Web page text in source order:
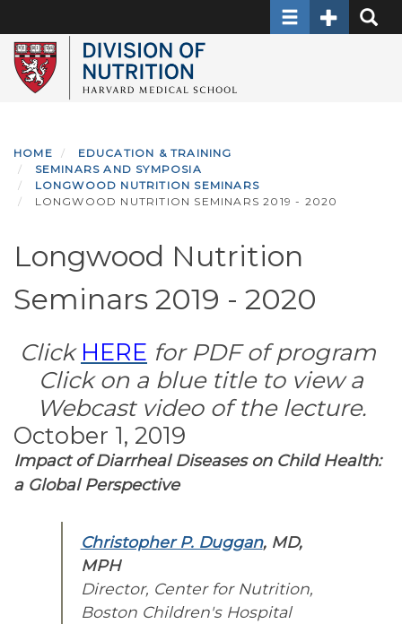
to
main
content
ToggleToggle
HOME
EDUCATION & TRAINING
SEMINARS AND SYMPOSIA
LONGWOOD NUTRITION SEMINARS
LONGWOOD NUTRITION SEMINARS 2019 - 2020
Longwood Nutrition
Seminars 2019 - 2020
Click HERE for PDF of program
Click on a blue title to view a
Webcast video of the lecture.
October 1, 2019
Impact of Diarrheal Diseases on Child Health:
a Global Perspective
Christopher P. Duggan, MD,
MPH
Director, Center for Nutrition,
Boston Children's Hospital